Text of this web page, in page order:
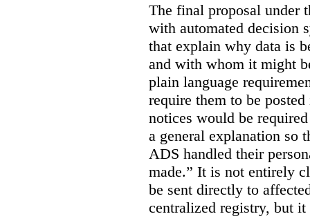
The final proposal under
with automated decision
that explain why data is
and with whom it might
plain language
require them to be
notices would be
a general explanation so
ADS handled their
made.” It is not entirely
be sent directly to
centralized registry, but